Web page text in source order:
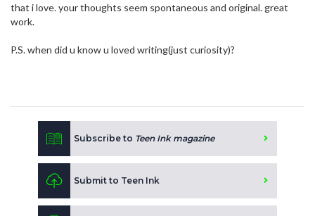
that i love. your thoughts seem spontaneous and original. great
work.
P.S. when did u know u loved writing(just curiosity)?
Subscribe to Teen Ink magazine
Submit to Teen Ink